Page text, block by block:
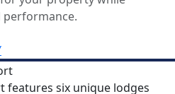
performance.
features six unique lodges